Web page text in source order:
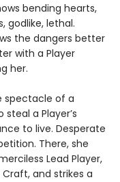
bending hearts,
godlike, lethal.
the dangers better
with a Player
her.
spectacle of a
a Player’s
to live. Desperate
There, she
Lead Player,
and strikes a